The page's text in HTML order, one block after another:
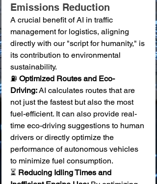
Emissions Reduction
A crucial benefit of AI in traffic
management for logistics, aligning
directly with our "script for humanity," is
its contribution to environmental
sustainability.
⛽ Optimized Routes and Eco-
Driving: AI calculates routes that are
not just the fastest but also the most
fuel-efficient. It can also provide real-
time eco-driving suggestions to human
drivers or directly optimize the
performance of autonomous vehicles
to minimize fuel consumption.
⏳ Reducing Idling Times and